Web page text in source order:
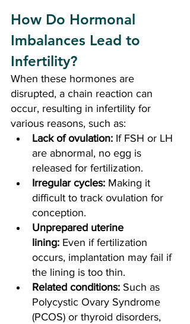
How Do Hormonal
Imbalances Lead to
Infertility?
When these hormones are
disrupted, a chain reaction can
occur, resulting in infertility for
various reasons, such as:
Lack of ovulation: If FSH or LH
are abnormal, no egg is
released for fertilization.
Irregular cycles: Making it
difficult to track ovulation for
conception.
Unprepared uterine
lining: Even if fertilization
occurs, implantation may fail if
the lining is too thin.
Related conditions: Such as
Polycystic Ovary Syndrome
(PCOS) or thyroid disorders,